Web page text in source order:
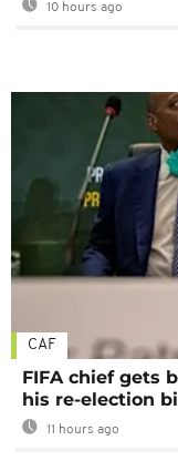
10 hours ago
CAF
FIFA chief gets
his re-election
11 hours ago